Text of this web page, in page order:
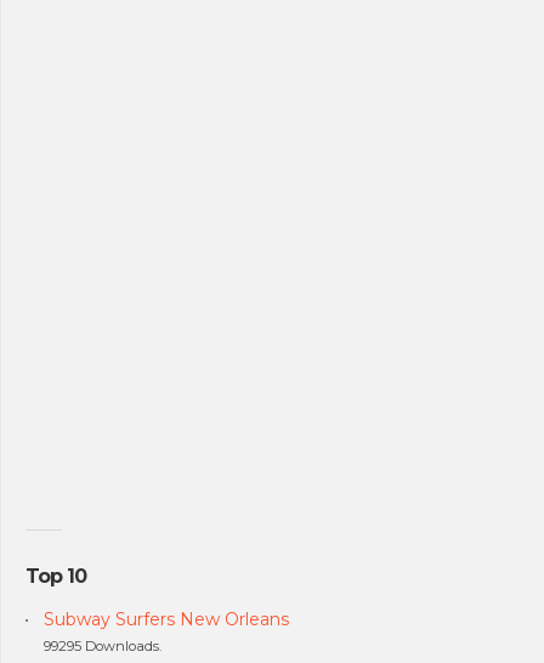
Top 10
Subway Surfers New Orleans
99295 Downloads.